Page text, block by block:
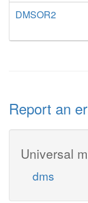
DMSOR2
Report an
Universal
dms